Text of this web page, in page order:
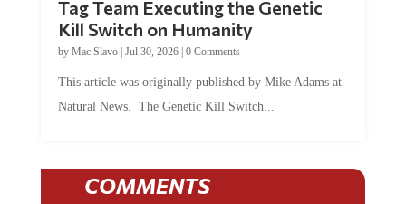
Tag Team Executing the Genetic
Kill Switch on Humanity
by Mac Slavo| Jul 30, 2026| 0 Comments
This article was originally published by Mike Adams at
Natural News. The Genetic Kill Switch...
COMMENTS